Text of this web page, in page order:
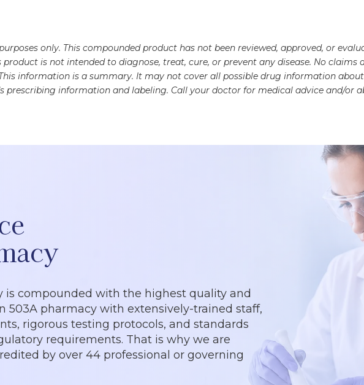
only. This compounded product has not been reviewed, approved, or
is not intended to diagnose, treat, cure, or prevent any disease. No
information is a summary. It may not cover all possible drug information
information and labeling. Call your doctor for medical advice and/or
is compounded with the highest quality and
503A pharmacy with extensively-trained staff,
rigorous testing protocols, and standards
requirements. That is why we are
by over 44 professional or governing